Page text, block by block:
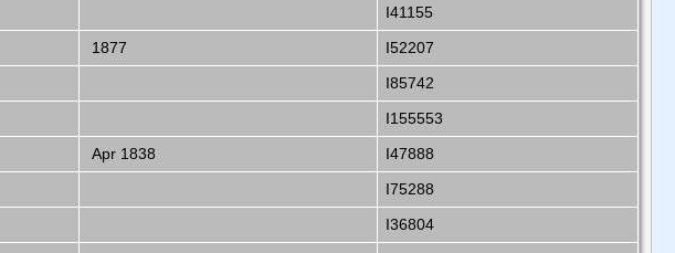
I41155
1877
I52207
I85742
I155553
Apr 1838
I47888
I75288
I36804